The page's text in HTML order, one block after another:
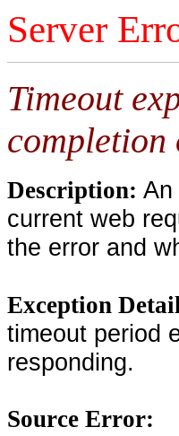
Server
Timeout
completion
Description: An
current web
the error and
Exception
timeout period
responding.
Source Error: